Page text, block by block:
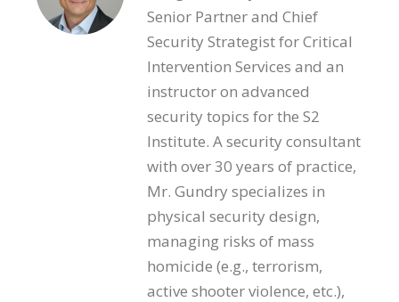
Senior Partner and Chief
Security Strategist for Critical
Intervention Services and an
instructor on advanced
security topics for the S2
Institute. A security consultant
with over 30 years of practice,
Mr. Gundry specializes in
physical security design,
managing risks of mass
homicide (e.g., terrorism,
active shooter violence, etc.),